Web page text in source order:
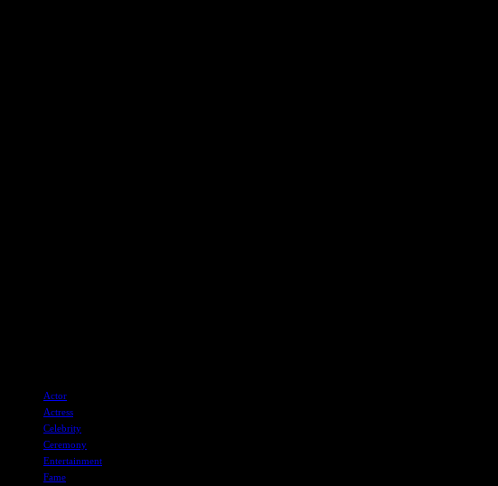
Actor
Actress
Celebrity
Ceremony
Entertainment
Fame